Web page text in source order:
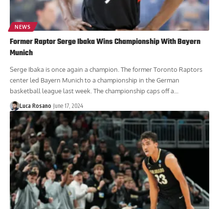
NEWS
Former Raptor Serge Ibaka Wins Championship With Bayern
Munich
Serge Ibaka is once again a champion. The former Toronto Raptors
center led Bayern Munich to a championship in the German
basketball league last week. The championship caps off a...
Luca Rosano June 17, 2024